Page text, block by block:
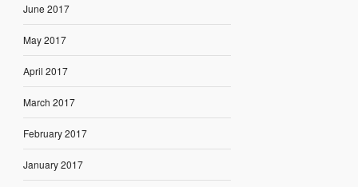
June 2017
May 2017
April 2017
March 2017
February 2017
January 2017